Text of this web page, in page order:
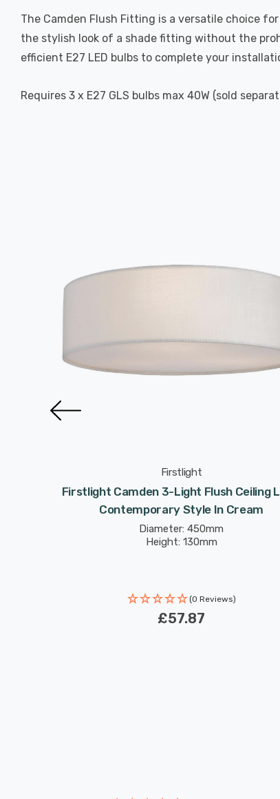
The Camden Flush Fitting is a versatile choice
the stylish look of a shade fitting without the
efficient E27 LED bulbs to complete your
Requires 3 x E27 GLS bulbs max 40W (sold
Firstlight
Firstlight Camden 3-Light Flush Ceiling
Contemporary Style In Cream
Diameter: 450mm
Height: 130mm
(0 Reviews)
£57.87